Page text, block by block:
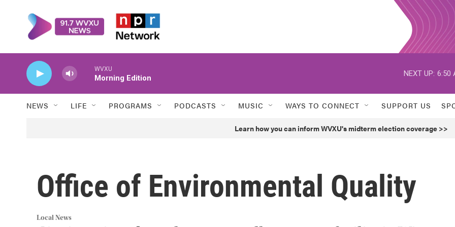
WVXU
Morning Edition
NEXT UP: 6:50
NEWS LIFE PROGRAMS PODCASTS MUSIC WAYS TO CONNECT SUPPORT US
Learn how you can inform WVXU's midterm election coverage >>
Office of Environmental Quality
Local News